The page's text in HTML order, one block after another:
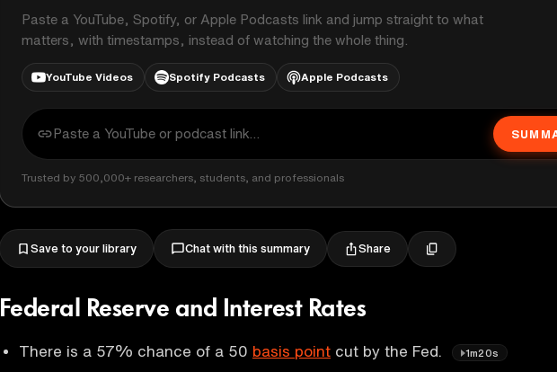
Paste a YouTube, Spotify, or Apple Podcasts link and jump straight to what
matters, with timestamps, instead of watching the whole thing.
YouTube Videos Spotify Podcasts Apple Podcasts
Trusted by 500,000+ researchers, students, and professionals
Save to your library Chat with this summary Share
Federal Reserve and Interest Rates
There is a 57% chance of a 50 basis point cut by the Fed. 1m20s